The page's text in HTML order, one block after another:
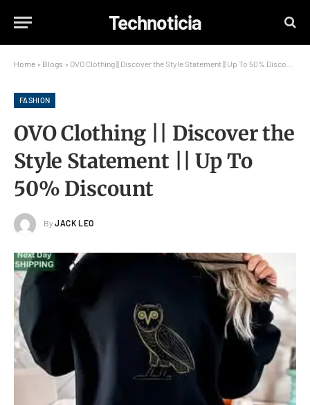
Technoticia
Home » Blogs » OVO Clothing || Discover the Style Statement || Up To 50% Discount
FASHION
OVO Clothing || Discover the
Style Statement || Up To
50% Discount
By JACK LEO